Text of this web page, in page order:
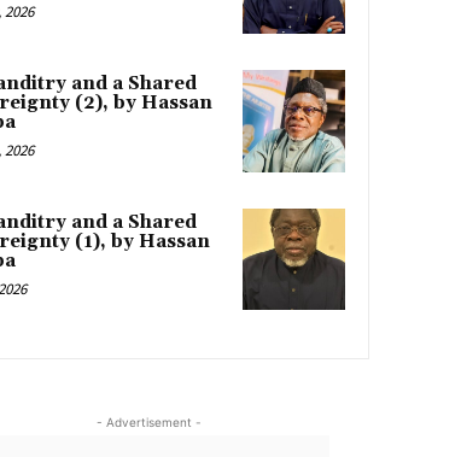
2026
and a Shared
(2), by Hassan
2026
and a Shared
(1), by Hassan
- Advertisement -